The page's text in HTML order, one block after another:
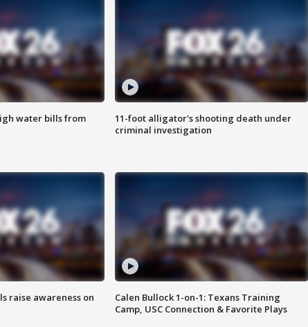
water bills from
11-foot alligator's shooting death under
criminal investigation
raise awareness on
Calen Bullock 1-on-1: Texans Training
Camp, USC Connection & Favorite Plays